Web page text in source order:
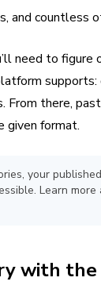
and countless
need to figure
supports:
From there,
given format.
your
Learn more
with